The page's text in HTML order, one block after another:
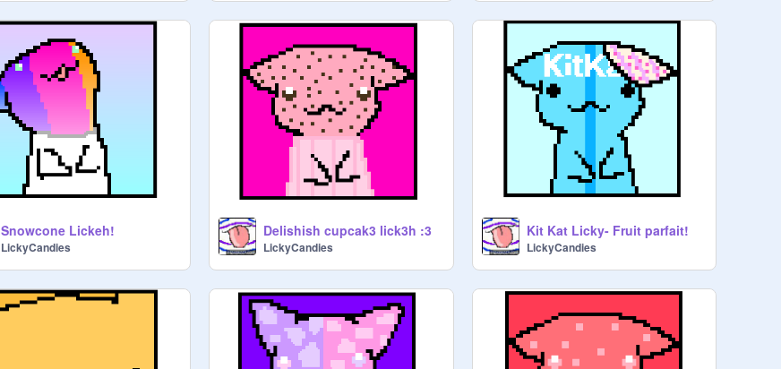
Snowcone Lickeh!
LickyCandies
Delishish cupcak3 lick3h :3
LickyCandies
Kit Kat Licky- Fruit parfait!
LickyCandies